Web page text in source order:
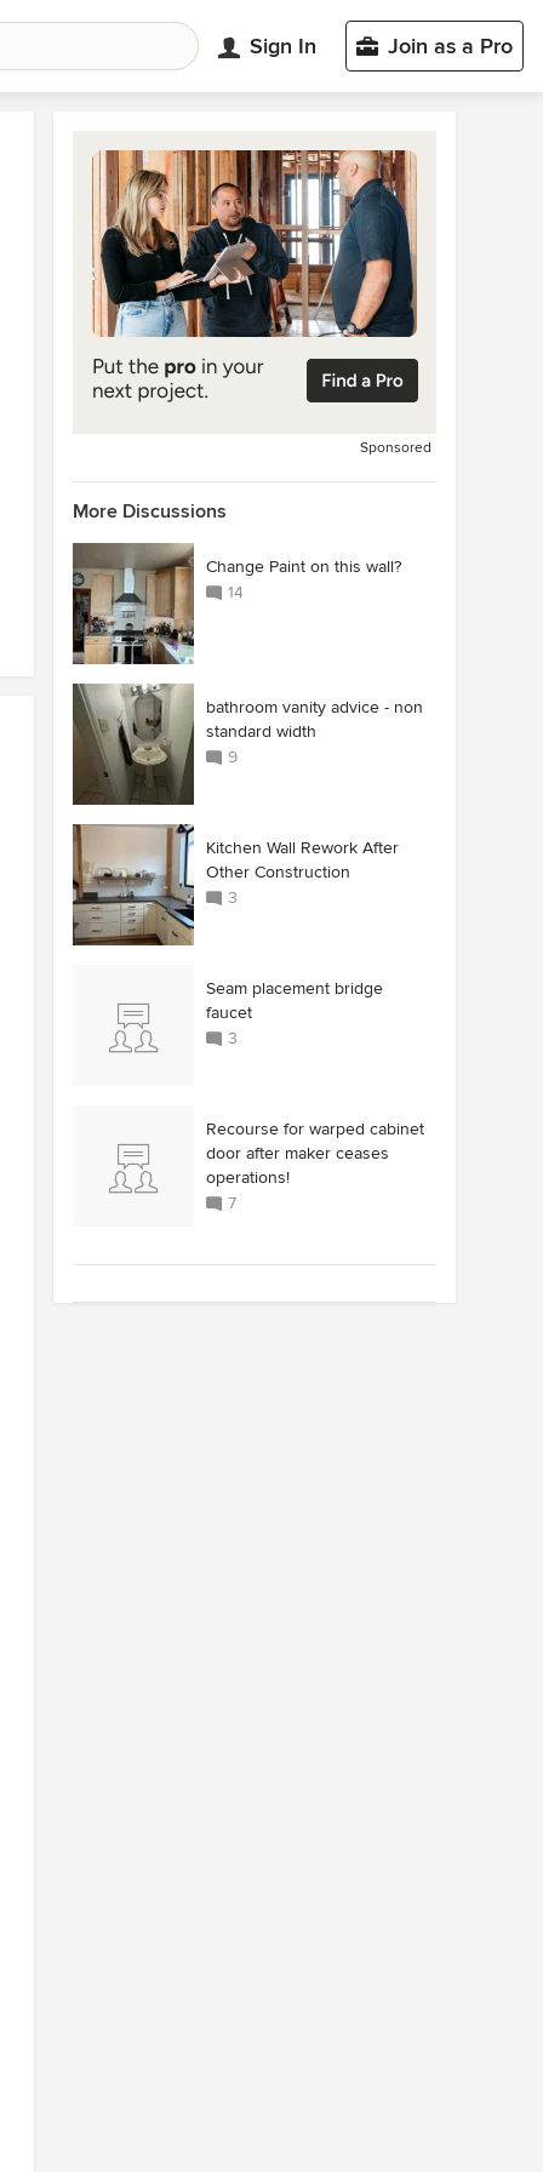
Sign In Join as a Pro
Sponsored
More Discussions
Change Paint on this wall?
14
bathroom vanity advice - non
standard width
9
Kitchen Wall Rework After
Other Construction
3
Seam placement bridge
faucet
3
Recourse for warped cabinet
door after maker ceases
operations!
7